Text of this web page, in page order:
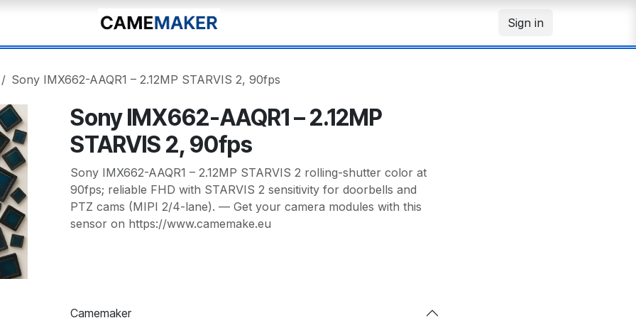
Sign in
Sony IMX662-AAQR1 – 2.12MP STARVIS 2, 90fps
Sony IMX662-AAQR1 – 2.12MP
STARVIS 2, 90fps
Sony IMX662-AAQR1 – 2.12MP STARVIS 2 rolling-shutter color at
90fps; reliable FHD with STARVIS 2 sensitivity for doorbells and
PTZ cams (MIPI 2/4-lane). — Get your camera modules with this
sensor on https://www.camemake.eu
Camemaker